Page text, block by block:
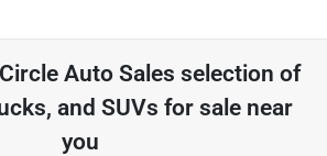
Auto Sales selection of
and SUVs for sale near
you